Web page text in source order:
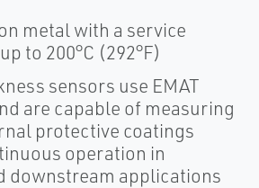
metal with a service
to 200°C (292°F)
sensors use EMAT
are capable of measuring
protective coatings
operation in
downstream applications